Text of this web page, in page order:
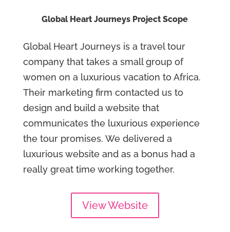
Global Heart Journeys Project Scope
Global Heart Journeys is a travel tour
company that takes a small group of
women on a luxurious vacation to Africa.
Their marketing firm contacted us to
design and build a website that
communicates the luxurious experience
the tour promises. We delivered a
luxurious website and as a bonus had a
really great time working together.
View Website